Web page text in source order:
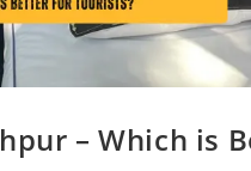
– Which is